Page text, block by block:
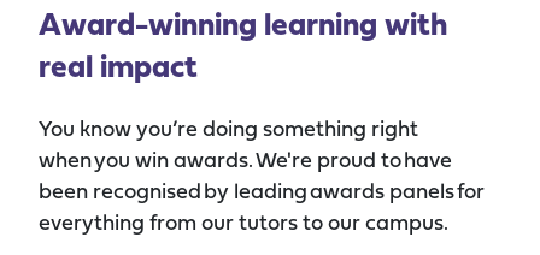
Award-winning learning with
real impact
You know you’re doing something right
when you win awards. We're proud to have
been recognised by leading awards panels for
everything from our tutors to our campus.